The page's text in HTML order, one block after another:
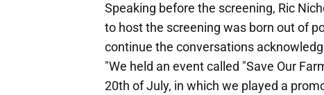
Speaking before the screening, Ric
to host the screening was born out of
continue the conversations
"We held an event called "Save Our
20th of July, in which we played a